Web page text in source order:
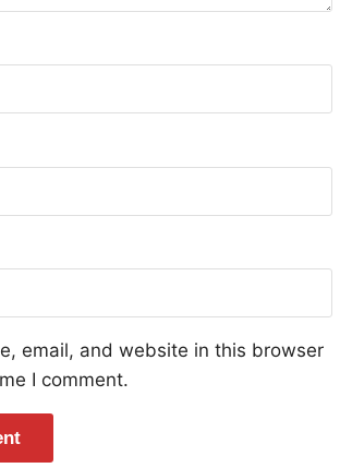
email, and website in this browser
I comment.